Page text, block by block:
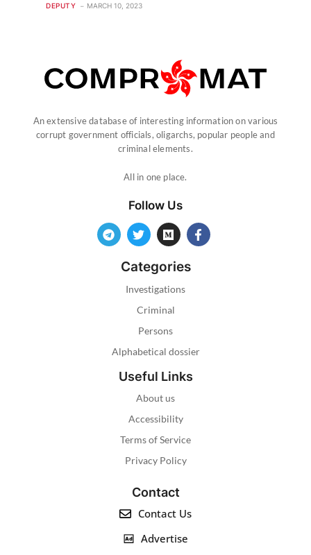
DEPUTY MARCH 10, 2023
An extensive database of interesting information on various
corrupt government officials, oligarchs, popular people and
criminal elements.
All in one place.
Follow Us
Categories
Investigations
Criminal
Persons
Alphabetical dossier
Useful Links
About us
Accessibility
Terms of Service
Privacy Policy
Contact
Contact Us
Advertise